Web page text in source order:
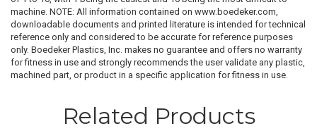
machine. NOTE: All information contained on www.boedeker.com,
downloadable documents and printed literature is intended for technical
reference only and considered to be accurate for reference purposes
only. Boedeker Plastics, Inc. makes no guarantee and offers no warranty
for fitness in use and strongly recommends the user validate any plastic,
machined part, or product in a specific application for fitness in use.
Related Products